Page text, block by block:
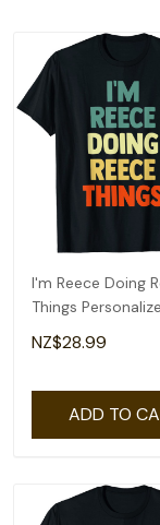
I'm Reece Doing
Things
Name Tshirt Gift
NZ$28.99
ADD TO